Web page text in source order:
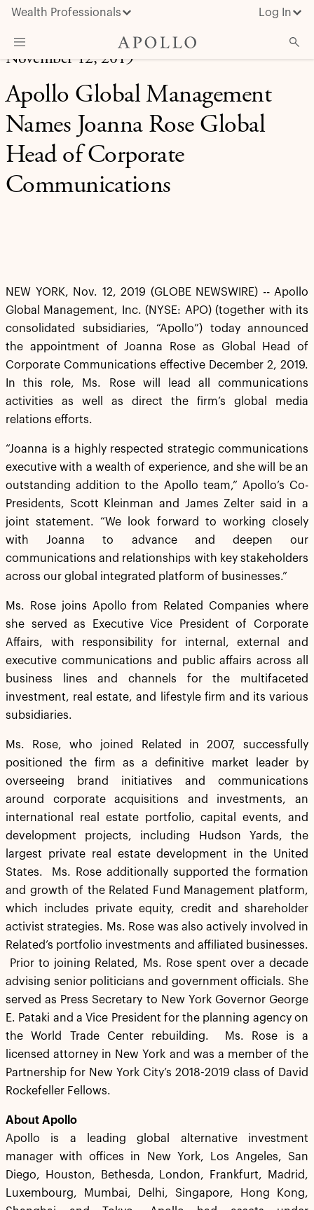
Wealth Professionals Log In
What We Do
Advisor Resources
Insights & News
About Apollo
November 12, 2019
Apollo Global Management
Names Joanna Rose Global
Head of Corporate
Communications
NEW YORK, Nov. 12, 2019 (GLOBE NEWSWIRE) -- Apollo
Global Management, Inc. (NYSE: APO) (together with its
consolidated subsidiaries, “Apollo”) today announced
the appointment of Joanna Rose as Global Head of
Corporate Communications effective December 2, 2019.
In this role, Ms. Rose will lead all communications
activities as well as direct the firm’s global media
relations efforts.
“Joanna is a highly respected strategic communications
executive with a wealth of experience, and she will be an
outstanding addition to the Apollo team,” Apollo’s Co-
Presidents, Scott Kleinman and James Zelter said in a
joint statement. “We look forward to working closely
with Joanna to advance and deepen our
communications and relationships with key stakeholders
across our global integrated platform of businesses.”
Ms. Rose joins Apollo from Related Companies where
she served as Executive Vice President of Corporate
Affairs, with responsibility for internal, external and
executive communications and public affairs across all
business lines and channels for the multifaceted
investment, real estate, and lifestyle firm and its various
subsidiaries.
Ms. Rose, who joined Related in 2007, successfully
positioned the firm as a definitive market leader by
overseeing brand initiatives and communications
around corporate acquisitions and investments, an
international real estate portfolio, capital events, and
development projects, including Hudson Yards, the
largest private real estate development in the United
States. Ms. Rose additionally supported the formation
and growth of the Related Fund Management platform,
which includes private equity, credit and shareholder
activist strategies. Ms. Rose was also actively involved in
Related’s portfolio investments and affiliated businesses.
Prior to joining Related, Ms. Rose spent over a decade
advising senior politicians and government officials. She
served as Press Secretary to New York Governor George
E. Pataki and a Vice President for the planning agency on
the World Trade Center rebuilding. Ms. Rose is a
licensed attorney in New York and was a member of the
Partnership for New York City’s 2018-2019 class of David
Rockefeller Fellows.
About Apollo
Apollo is a leading global alternative investment
manager with offices in New York, Los Angeles, San
Diego, Houston, Bethesda, London, Frankfurt, Madrid,
Luxembourg, Mumbai, Delhi, Singapore, Hong Kong,